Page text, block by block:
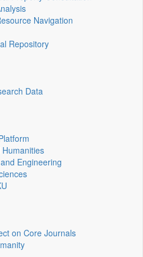
Navigation
Repository
Data
Engineering
on Core Journals